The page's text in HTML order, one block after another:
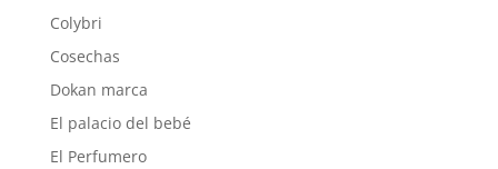
Colybri
Cosechas
Dokan marca
El palacio del bebé
El Perfumero